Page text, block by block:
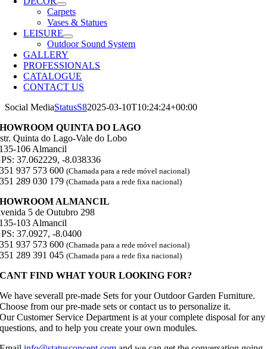
Carpets
Vases & Statues
LEISURE
Outdoor Sound System
GALLERY
PROFESSIONALS
CATALOGUE
CONTACT US
Social MediaStatusS82025-03-10T10:24:24+00:00
QUINTA DO LAGO
Quinta do Lago-Vale do Lobo
106 Almancil
37.062229, -8.038336
937 573 600(Chamada para a rede móvel nacional)
289 030 179(Chamada para a rede fixa nacional)
ALMANCIL
5 de Outubro 298
103 Almancil
37.0927, -8.0400
937 573 600(Chamada para a rede móvel nacional)
289 391 045(Chamada para a rede fixa nacional)
CANT FIND WHAT YOUR LOOKING FOR?
We have severall pre-made Sets for your Outdoor Garden Furniture.
Choose from our pre-made sets or contact us to personalize it.
Our Customer Service Department is at your complete disposal for any
questions, and to help you create your own modules.